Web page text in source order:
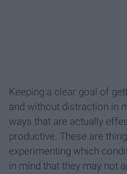
Keeping a clear goal of
and without distraction in
ways that are actually
productive. These are
experimenting which
in mind that they may not